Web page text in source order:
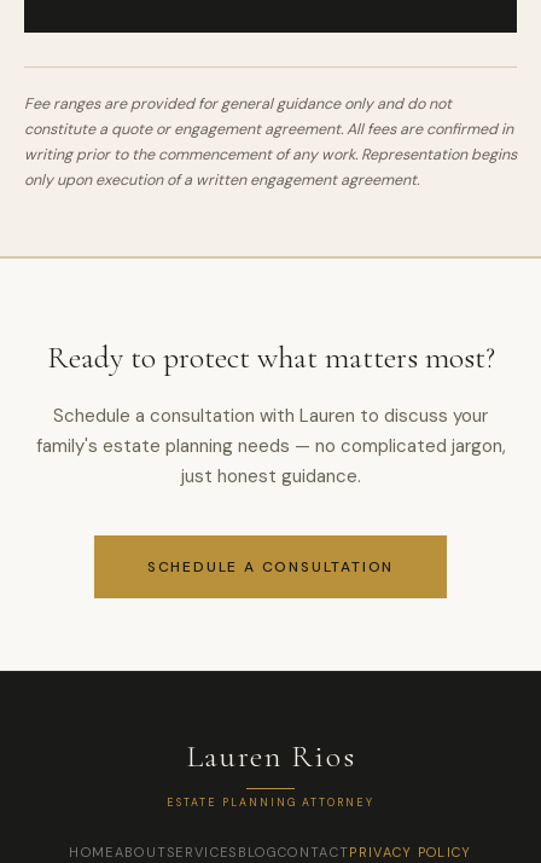
Fee ranges are provided for general guidance only and do not
constitute a quote or engagement agreement. All fees are confirmed in
writing prior to the commencement of any work. Representation begins
only upon execution of a written engagement agreement.
Ready to protect what matters most?
Schedule a consultation with Lauren to discuss your
family's estate planning needs — no complicated jargon,
just honest guidance.
SCHEDULE A CONSULTATION
Lauren Rios
ESTATE PLANNING ATTORNEY
HOMEABOUTSERVICES BLOGCONTACTPRIVACY POLICY